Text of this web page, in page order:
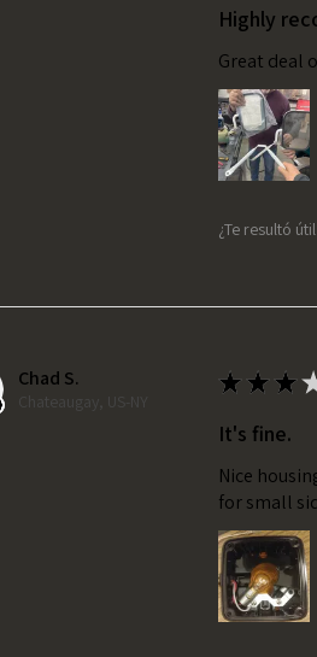
Highly
Great deal
¿Te resultó
Chad S.
Chateaugay, US-NY
★ ★ ★
It's fine.
Nice
for small